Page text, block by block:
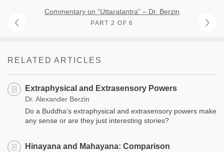
Commentary on “Uttaratantra” – Dr. Berzin
PART 2 OF 6
RELATED ARTICLES
Extraphysical and Extrasensory Powers
Dr. Alexander Berzin
Do a Buddha’s extraphysical and extrasensory powers make
any sense or are they just interesting stories?
Hinayana and Mahayana: Comparison